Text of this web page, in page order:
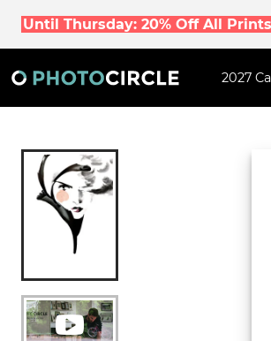
Until Thursday: 20% Off All Prints
2027